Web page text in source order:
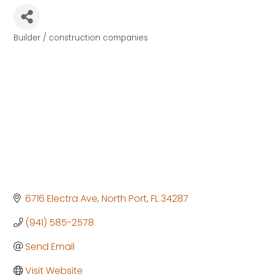
Categories
Builder / construction companies
6716 Electra Ave North Port FL34287
(941) 585-2578
Send Email
Visit Website